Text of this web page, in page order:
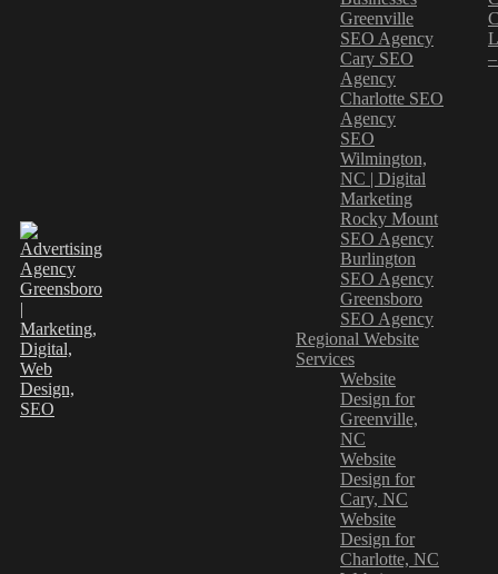
Greenville
SEO Agency
Cary SEO
Agency
Charlotte SEO
Agency
SEO
Wilmington,
NC | Digital
Marketing
Rocky Mount
SEO Agency
Burlington
SEO Agency
Greensboro
SEO Agency
Regional Website
Services
Website
Design for
Greenville,
NC
Website
Design for
Cary, NC
Website
Design for
Charlotte, NC